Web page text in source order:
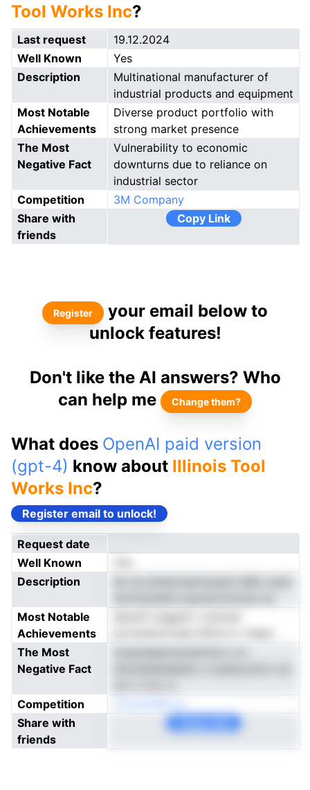
Tool Works Inc?
Last request
19.12.2024
Well Known
Yes
Description
Multinational manufacturer of
industrial products and equipment
Most Notable
Achievements
Diverse product portfolio with
strong market presence
The Most
Negative Fact
Vulnerability to economic
downturns due to reliance on
industrial sector
Competition
3M Company
Share with
friends
Copy Link
Register
your email below to
unlock features!
Don't like the AI answers? Who
can help me
Change them?
What does OpenAI paid version
(gpt-4) know about Illinois Tool
Works Inc?
Register email to unlock!
Request date
Well Known
Description
Most Notable
Achievements
The Most
Negative Fact
Competition
Share with
friends